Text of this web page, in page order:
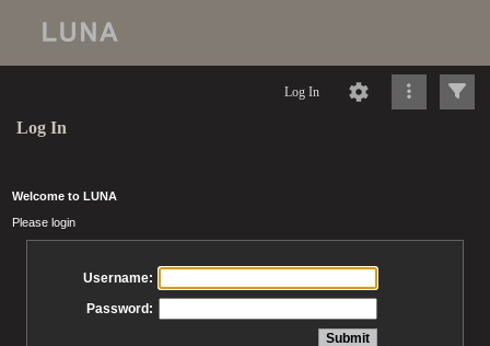
Log In
Log In
Welcome to LUNA
Please login
Username:
Password: